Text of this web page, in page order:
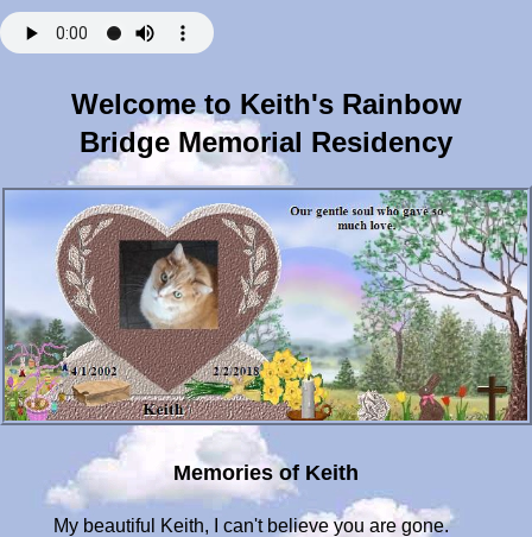
Welcome to Keith's Rainbow
Bridge Memorial Residency
Memories of Keith
My beautiful Keith, I can't believe you are gone.